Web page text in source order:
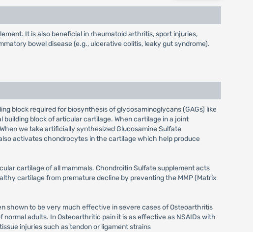
It is also beneficial in rheumatoid arthritis, sport injuries,
bowel disease (e.g., ulcerative colitis, leaky gut syndrome).
block required for biosynthesis of glycosaminoglycans (GAGs) like
block of articular cartilage. When cartilage in a joint
we take artificially synthesized Glucosamine Sulfate
activates chondrocytes in the cartilage which help produce
cartilage of all mammals. Chondroitin Sulfate supplement acts
cartilage from premature decline by preventing the MMP (Matrix
shown to be very much effective in severe cases of Osteoarthritis
adults. In Osteoarthritic pain it is as effective as NSAIDs with
injuries such as tendon or ligament strains